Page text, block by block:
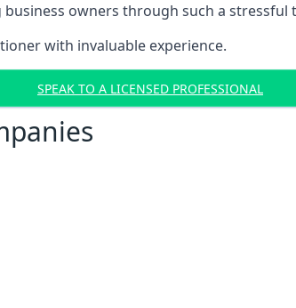
owners through such a stressful
with invaluable experience.
SPEAK TO A LICENSED PROFESSIONAL